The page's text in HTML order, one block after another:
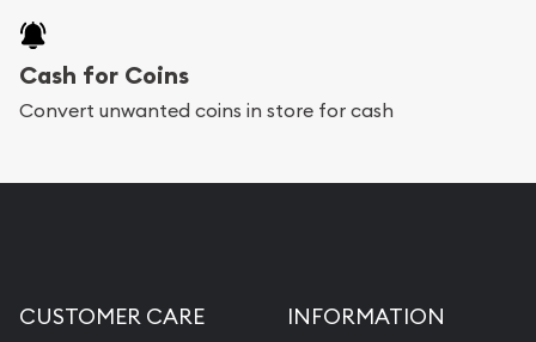
Cash for Coins
Convert unwanted coins in store for cash
CUSTOMER CARE INFORMATION